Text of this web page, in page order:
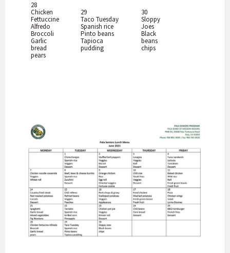
28
Chicken
Fettuccine
Alfredo
Broccoli
Garlic
bread
pears
29
Taco Tuesday
Spanish rice
Pinto beans
Tapioca
pudding
30
Sloppy
Joes
Black
beans
chips